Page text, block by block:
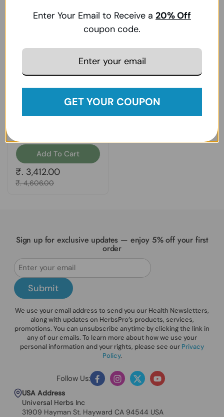
Add To Cart
Regular price
₹. 3,412.00
Sale price
₹. 4,606.00
USA Address
Universal Herbs Inc
31909 Hayman St. Hayward CA 94544 USA
Sign up for exclusive updates — enjoy 5% off your first
order
Submit
We use your email address to send you our Health Newsletters,
along with updates on HerbsPro’s products, services,
promotions. You can unsubscribe anytime by clicking the link in
any of our emails. To learn more about how we use your
personal information and your rights, please see our Privacy
Policy.
Follow Us: FacebookInstagram
TwitterYouTube
Enter Your Email to Receive a 20% Off
coupon code.
GET YOUR COUPON